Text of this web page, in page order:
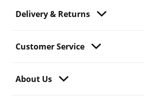
Delivery & Returns
Customer Service
About Us